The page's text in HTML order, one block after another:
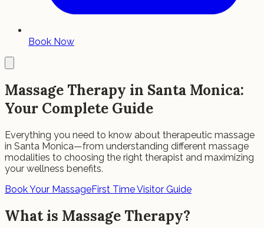
Book Now
Massage Therapy in Santa Monica:
Your Complete Guide
Everything you need to know about therapeutic massage
in Santa Monica—from understanding different massage
modalities to choosing the right therapist and maximizing
your wellness benefits.
Book Your MassageFirst Time Visitor Guide
What is Massage Therapy?